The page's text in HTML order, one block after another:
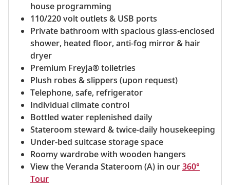
house programming
110/220 volt outlets & USB ports
Private bathroom with spacious glass-enclosed
shower, heated floor, anti-fog mirror & hair
dryer
Premium Freyja® toiletries
Plush robes & slippers (upon request)
Telephone, safe, refrigerator
Individual climate control
Bottled water replenished daily
Stateroom steward & twice-daily housekeeping
Under-bed suitcase storage space
Roomy wardrobe with wooden hangers
View the Veranda Stateroom (A) in our360°
Tour